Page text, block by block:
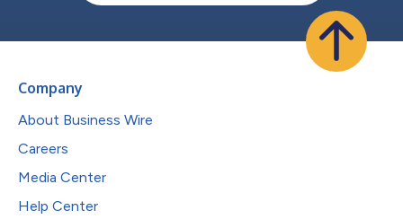
Company
About Business Wire
Careers
Media Center
Help Center